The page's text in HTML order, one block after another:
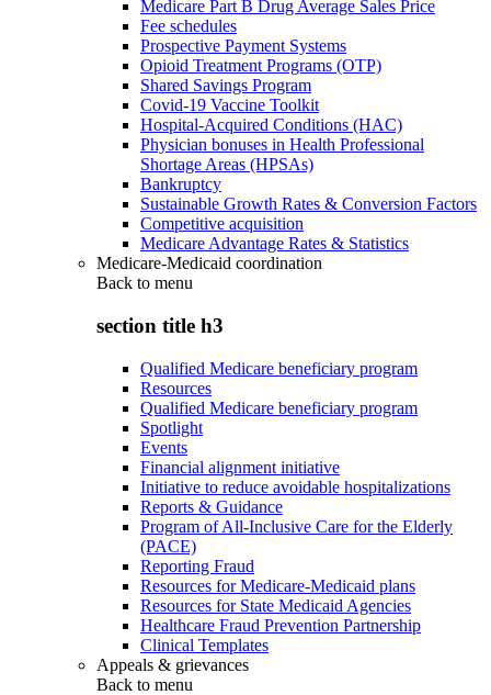
Medicare Part B Drug Average Sales Price
Fee schedules
Prospective Payment Systems
Opioid Treatment Programs (OTP)
Shared Savings Program
Covid-19 Vaccine Toolkit
Hospital-Acquired Conditions (HAC)
Physician bonuses in Health Professional
Shortage Areas (HPSAs)
Bankruptcy
Sustainable Growth Rates & Conversion Factors
Competitive acquisition
Medicare Advantage Rates & Statistics
Medicare-Medicaid coordination
Back to menu
section title h3
Qualified Medicare beneficiary program
Resources
Qualified Medicare beneficiary program
Spotlight
Events
Financial alignment initiative
Initiative to reduce avoidable hospitalizations
Reports & Guidance
Program of All-Inclusive Care for the Elderly
(PACE)
Reporting Fraud
Resources for Medicare-Medicaid plans
Resources for State Medicaid Agencies
Healthcare Fraud Prevention Partnership
Clinical Templates
Appeals & grievances
Back to menu